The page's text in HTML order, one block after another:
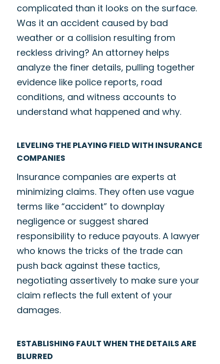
complicated than it looks on the surface.
Was it an accident caused by bad
weather or a collision resulting from
reckless driving? An attorney helps
analyze the finer details, pulling together
evidence like police reports, road
conditions, and witness accounts to
understand what happened and why.
LEVELING THE PLAYING FIELD WITH INSURANCE
COMPANIES
Insurance companies are experts at
minimizing claims. They often use vague
terms like “accident” to downplay
negligence or suggest shared
responsibility to reduce payouts. A lawyer
who knows the tricks of the trade can
push back against these tactics,
negotiating assertively to make sure your
claim reflects the full extent of your
damages.
ESTABLISHING FAULT WHEN THE DETAILS ARE
BLURRED